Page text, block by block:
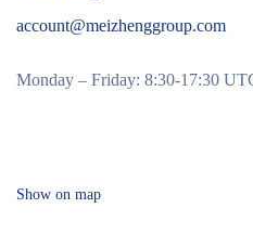
account@meizhenggroup.com
Monday – Friday: 8:30-17:30
Show on map